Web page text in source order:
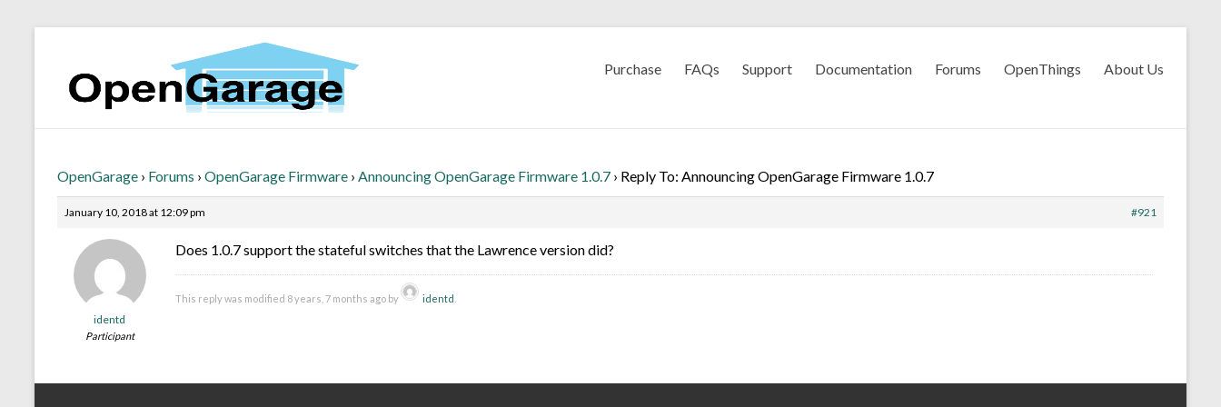
Purchase FAQs Support Documentation Forums OpenThings About Us
OpenGarage › Forums › OpenGarage Firmware › Announcing OpenGarage Firmware 1.0.7 › Reply To: Announcing OpenGarage Firmware 1.0.7
January 10, 2018 at 12:09 pm #921
identd
Participant
Does 1.0.7 support the stateful switches that the Lawrence version did?
This reply was modified 8 years, 7 months ago by identd